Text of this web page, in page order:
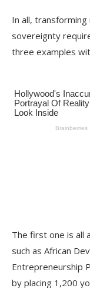
In all,
sovereignty
three examples
The first one is all
such as African
Entrepreneurship
by placing 1,200